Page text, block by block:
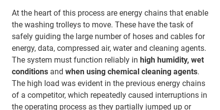
At the heart of this process are energy chains that enable
the washing trolleys to move. These have the task of
safely guiding the large number of hoses and cables for
energy, data, compressed air, water and cleaning agents.
The system must function reliably in high humidity, wet
conditions and when using chemical cleaning agents.
The high load was evident in the previous energy chains
of a competitor, which repeatedly caused interruptions in
the operating process as they partially jumped up or